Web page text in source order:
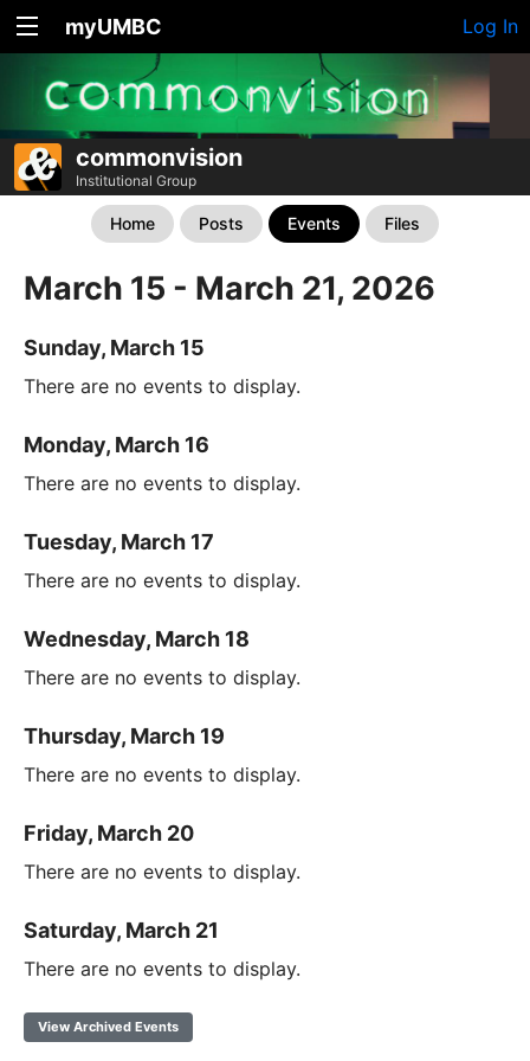
myUMBC Log In
commonvision
Institutional Group
Home Posts Events Files
March 15 - March 21, 2026
Sunday, March 15
There are no events to display.
Monday, March 16
There are no events to display.
Tuesday, March 17
There are no events to display.
Wednesday, March 18
There are no events to display.
Thursday, March 19
There are no events to display.
Friday, March 20
There are no events to display.
Saturday, March 21
There are no events to display.
View Archived Events